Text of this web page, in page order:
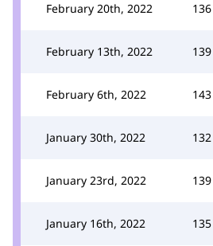
February 20th, 2022 136
February 13th, 2022 139
February 6th, 2022 143
January 30th, 2022 132
January 23rd, 2022 139
January 16th, 2022 135